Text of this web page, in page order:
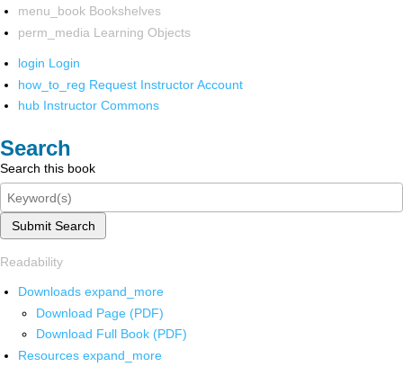
menu_book Bookshelves
perm_media Learning Objects
login Login
how_to_reg Request Instructor Account
hub Instructor Commons
Search
Search this book
Submit Search
Readability
Downloads expand_more
Download Page (PDF)
Download Full Book (PDF)
Resources expand_more